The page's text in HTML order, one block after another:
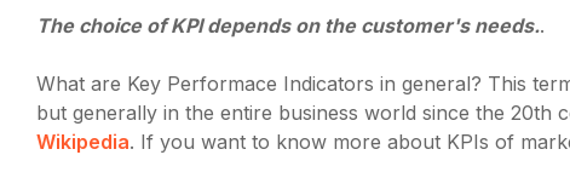
The choice of KPI depends on the customer's needs..
What are Key Performace Indicators in general? This
but generally in the entire business world since the 20th
Wikipedia. If you want to know more about KPIs of